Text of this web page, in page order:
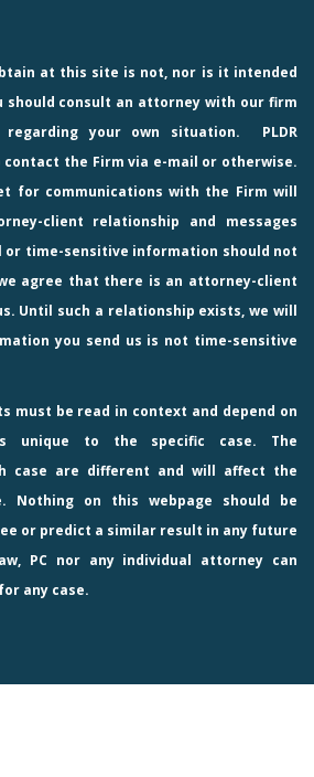
at this site is not, nor is it intended
should consult an attorney with our firm
your own situation.
PLDR
contact the Firm via e-mail or otherwise.
for communications with the Firm will
client relationship and messages
or time-sensitive information should not
agree that there is an attorney-client
Until such a relationship exists, we will
you send us is not time-sensitive
must be read in context and depend on
unique to the specific case. The
case are different and will affect the
Nothing on this webpage should be
or predict a similar result in any future
PC nor any individual attorney can
any case.